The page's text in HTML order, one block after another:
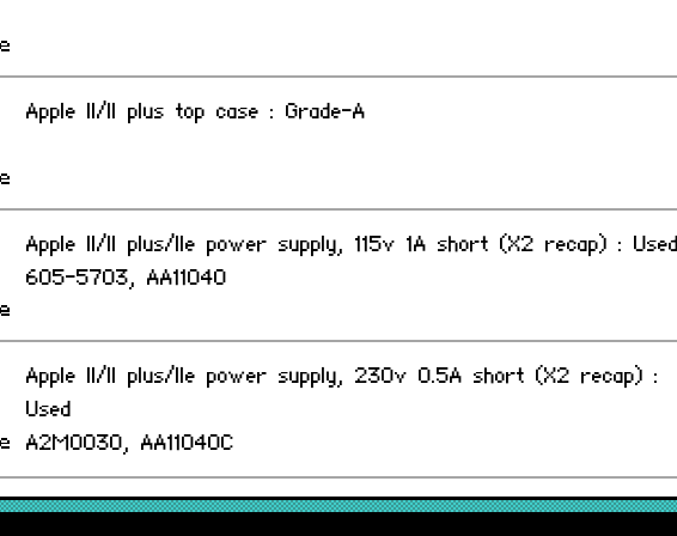
Apple II/II plus top case : Grade-A
Apple II/II plus/IIe power supply, 115v 1A short (X2 recap) : Used
605-5703, AA11040
Apple II/II plus/IIe power supply, 230v 0.5A short (X2 recap) :
Used
A2M0030, AA11040C
Apple II/II plus/IIe power supply, 240v 0.5A long (X2 recap) :